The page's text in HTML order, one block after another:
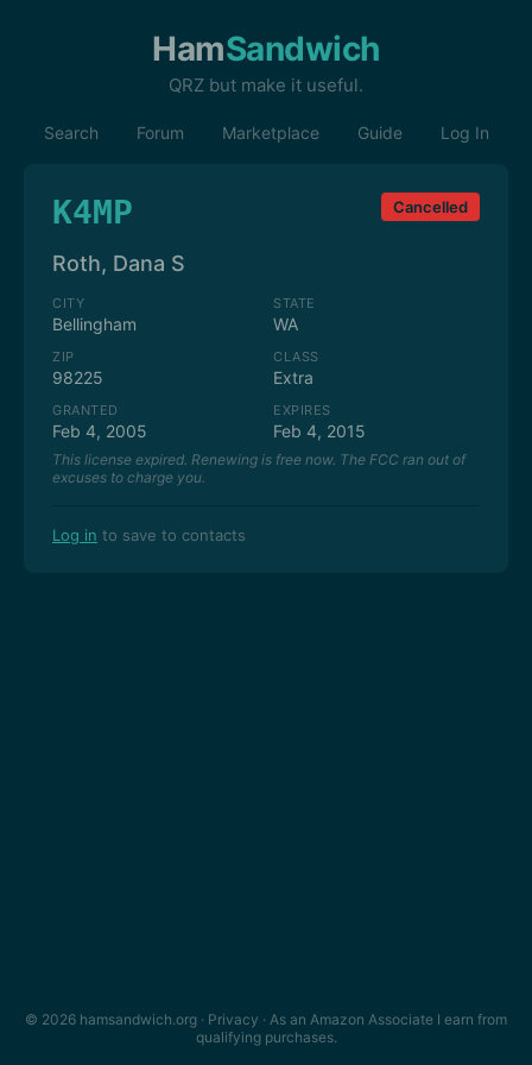
HamSandwich
QRZ but make it useful.
Search Forum Marketplace Guide Log In
K4MP Cancelled
Roth, Dana S
CITY
Bellingham
STATE
WA
ZIP
98225
CLASS
Extra
GRANTED
Feb 4, 2005
EXPIRES
Feb 4, 2015
This license expired. Renewing is free now. The FCC ran out of
excuses to charge you.
Log in to save to contacts
© 2026 hamsandwich.org · Privacy · As an Amazon Associate I earn from
qualifying purchases.